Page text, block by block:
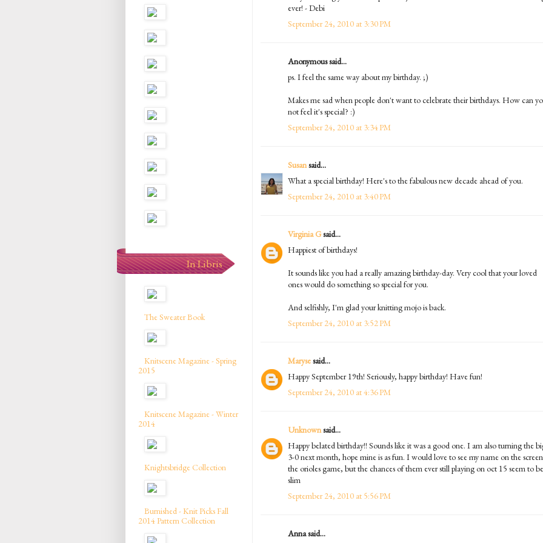
ever! - Debi
September 24, 2010 at 3:30 PM
Anonymous said...
ps. I feel the same way about my birthday. ;)
Makes me sad when people don't want to celebrate their birthdays. How can
not feel it's special? :)
September 24, 2010 at 3:34 PM
Susansaid...
What a special birthday! Here's to the fabulous new decade ahead of you.
September 24, 2010 at 3:40 PM
Virginia Gsaid...
Happiest of birthdays!
It sounds like you had a really amazing birthday-day. Very cool that your loved
ones would do something so special for you.
And selfishly, I'm glad your knitting mojo is back.
September 24, 2010 at 3:52 PM
Marysesaid...
Happy September 19th! Seriously, happy birthday! Have fun!
September 24, 2010 at 4:36 PM
Unknownsaid...
Happy belated birthday!! Sounds like it was a good one. I am also turning the
3-0 next month, hope mine is as fun. I would love to see my name on the
the orioles game, but the chances of them ever still playing on oct 15 seem to be
slim
September 24, 2010 at 5:56 PM
Anna said...
In Libris
The Sweater Book
Knitscene Magazine - Spring
2015
Knitscene Magazine - Winter
2014
Knightsbridge Collection
Burnished - Knit Picks Fall
2014 Pattern Collection